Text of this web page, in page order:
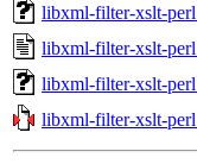
libxml-filter-xslt-
libxml-filter-xslt-
libxml-filter-xslt-
libxml-filter-xslt-